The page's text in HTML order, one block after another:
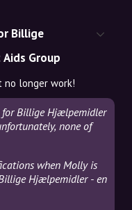
Billige
Group
no longer work!
for Billige Hjælpemidler
none of
when Molly is
Hjælpemidler - en